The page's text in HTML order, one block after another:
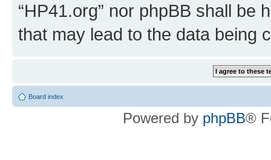
“HP41.org” nor phpBB shall be
that may lead to the data being
Board index
Powered by phpBB®